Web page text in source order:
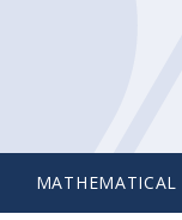
MATHEMATICAL